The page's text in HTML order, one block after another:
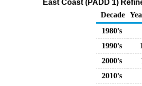
East Coast (PADD 1)
Decade
1980's
1990's
2000's
2010's